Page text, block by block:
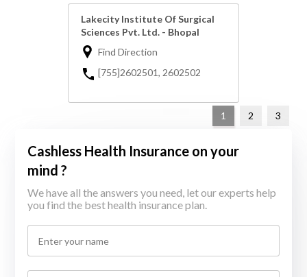
Lakecity Institute Of Surgical
Sciences Pvt. Ltd. - Bhopal
Find Direction
[755]2602501, 2602502
1 2 3
Cashless Health Insurance on your
mind ?
We have all the answers you need, let our experts help
you find the best health insurance plan.